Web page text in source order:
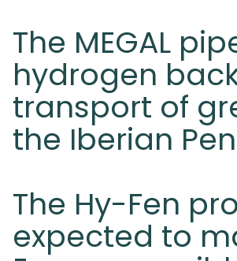
The MEGAL
hydrogen
transport of
the Iberian
The Hy-Fen
expected to